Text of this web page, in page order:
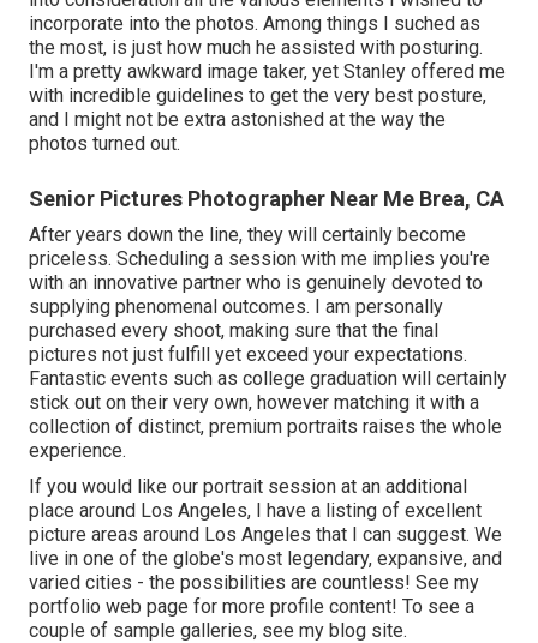
incorporate into the photos. Among things I suched as
the most, is just how much he assisted with posturing.
I'm a pretty awkward image taker, yet Stanley offered me
with incredible guidelines to get the very best posture,
and I might not be extra astonished at the way the
photos turned out.
Senior Pictures Photographer Near Me Brea, CA
After years down the line, they will certainly become
priceless. Scheduling a session with me implies you're
with an innovative partner who is genuinely devoted to
supplying phenomenal outcomes. I am personally
purchased every shoot, making sure that the final
pictures not just fulfill yet exceed your expectations.
Fantastic events such as college graduation will certainly
stick out on their very own, however matching it with a
collection of distinct, premium portraits raises the whole
experience.
If you would like our portrait session at an additional
place around Los Angeles, I have a listing of excellent
picture areas around Los Angeles that I can suggest. We
live in one of the globe's most legendary, expansive, and
varied cities - the possibilities are countless!See my
portfolio web page for more profile content! To see a
couple of sample galleries, see my blog site.